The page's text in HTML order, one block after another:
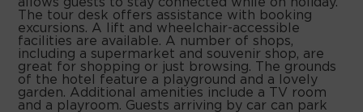
allows guests to stay connected while on holiday.
The tour desk offers assistance with booking
excursions. A lift and wheelchair-accessible
facilities are available. A number of shops,
including a supermarket and souvenir shop, are
great for shopping or just browsing. The grounds
of the hotel feature a playground and a lovely
garden. Additional amenities include a TV room
and a playroom. Guests arriving by car can park